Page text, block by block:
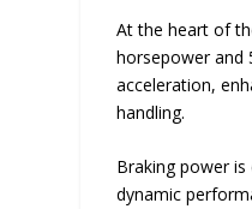
At the heart of
horsepower and
acceleration,
handling.
Braking power
dynamic